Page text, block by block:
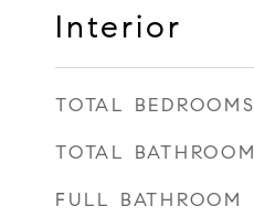
Interior
TOTAL BEDROOMS
TOTAL BATHROOM
FULL BATHROOM